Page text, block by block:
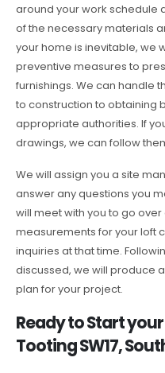
around your work schedule
of the necessary materials
your home is inevitable, we
preventive measures to
furnishings. We can handle
to construction to obtaining
appropriate authorities. If
drawings, we can follow
We will assign you a site
answer any questions you
will meet with you to go
measurements for your loft
inquiries at that time.
discussed, we will produce
plan for your project.
Ready to Start
Tooting SW17,